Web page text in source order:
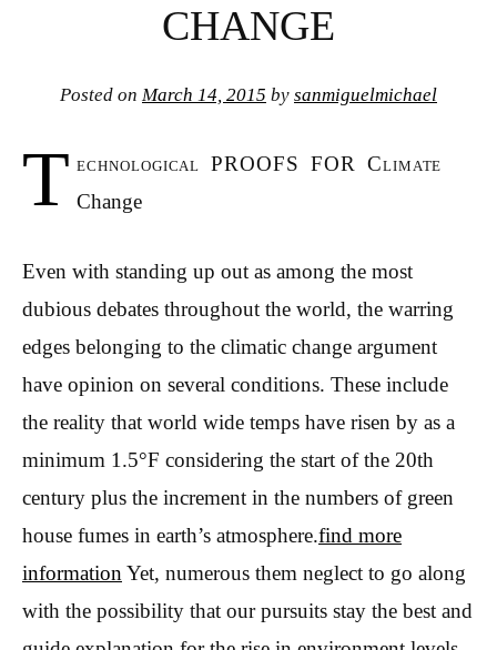
CHANGE
Posted on March 14, 2015 by sanmiguelmichael
T echnological PROOFS FOR Climate
Change
Even with standing up out as among the most
dubious debates throughout the world, the warring
edges belonging to the climatic change argument
have opinion on several conditions. These include
the reality that world wide temps have risen by as a
minimum 1.5°F considering the start of the 20th
century plus the increment in the numbers of green
house fumes in earth’s atmosphere.find more
information Yet, numerous them neglect to go along
with the possibility that our pursuits stay the best and